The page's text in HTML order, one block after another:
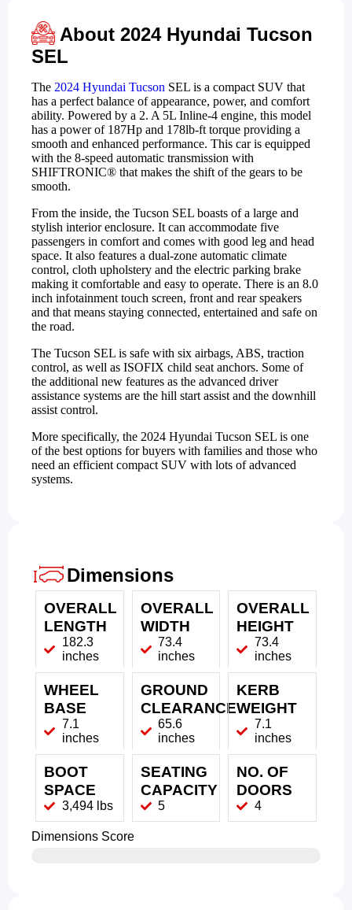
About 2024 Hyundai Tucson
SEL
The 2024 Hyundai Tucson SEL is a compact SUV that
has a perfect balance of appearance, power, and comfort
ability. Powered by a 2. A 5L Inline-4 engine, this model
has a power of 187Hp and 178lb-ft torque providing a
smooth and enhanced performance. This car is equipped
with the 8-speed automatic transmission with
SHIFTRONIC® that makes the shift of the gears to be
smooth.
From the inside, the Tucson SEL boasts of a large and
stylish interior enclosure. It can accommodate five
passengers in comfort and comes with good leg and head
space. It also features a dual-zone automatic climate
control, cloth upholstery and the electric parking brake
making it comfortable and easy to operate. There is an 8.0
inch infotainment touch screen, front and rear speakers
and that means staying connected, entertained and safe on
the road.
The Tucson SEL is safe with six airbags, ABS, traction
control, as well as ISOFIX child seat anchors. Some of
the additional new features as the advanced driver
assistance systems are the hill start assist and the downhill
assist control.
More specifically, the 2024 Hyundai Tucson SEL is one
of the best options for buyers with families and those who
need an efficient compact SUV with lots of advanced
systems.
Dimensions
OVERALL
LENGTH
182.3
inches
OVERALL
WIDTH
73.4
inches
OVERALL
HEIGHT
73.4
inches
WHEEL
BASE
7.1
inches
GROUND
CLEARANCE
65.6
inches
KERB
WEIGHT
7.1
inches
BOOT
SPACE
3,494 lbs
SEATING
CAPACITY
5
NO. OF
DOORS
4
Dimensions Score